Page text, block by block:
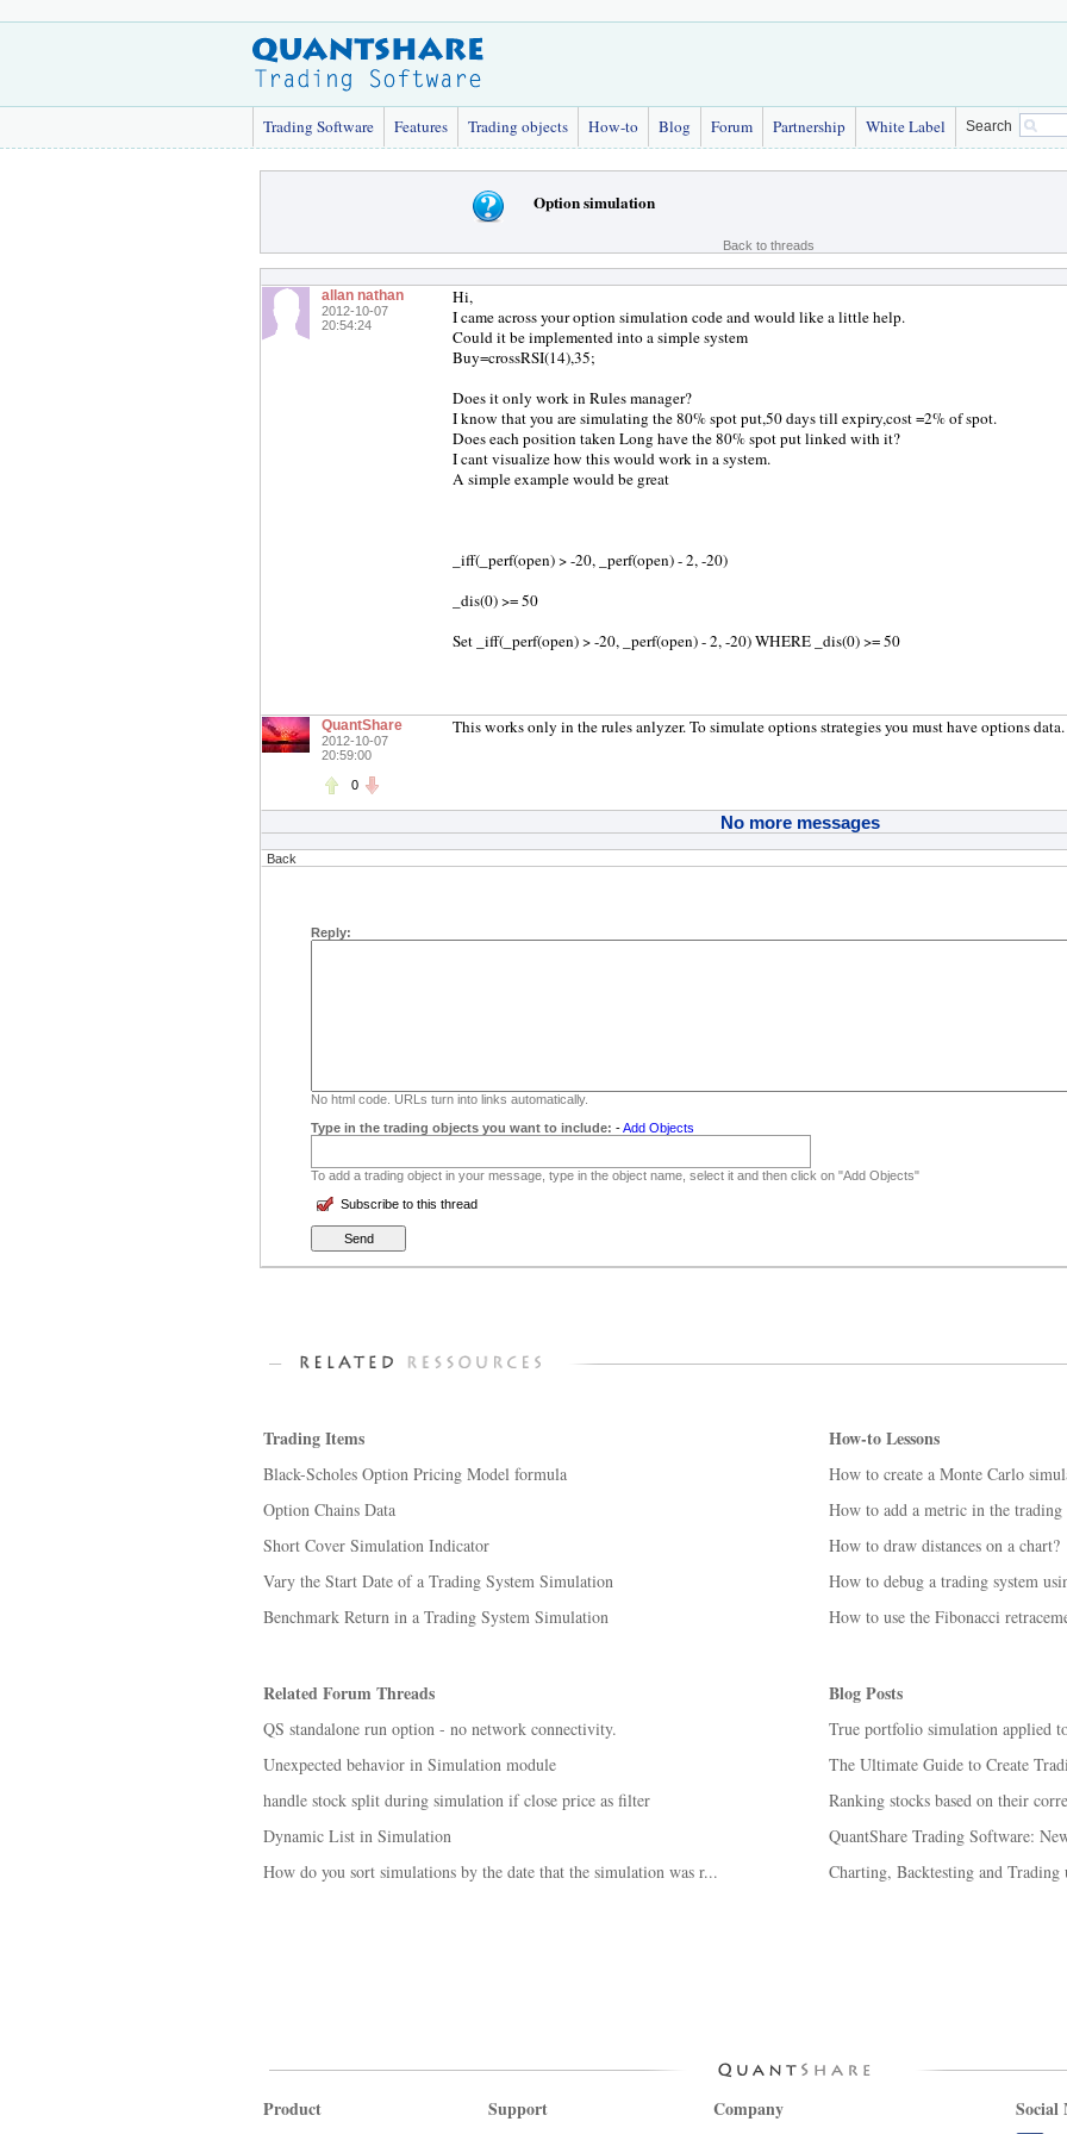
Trading Software Features Trading objects How-to Blog Forum Partnership White Label Search
Option simulation
Back to threads
allan nathan
2012-10-07
20:54:24
Hi,
I came across your option simulation code and would like a little help.
Could it be implemented into a simple system
Buy=crossRSI(14),35;
Does it only work in Rules manager?
I know that you are simulating the 80% spot put,50 days till expiry,cost =2% of spot.
Does each position taken Long have the 80% spot put linked with it?
I cant visualize how this would work in a system.
A simple example would be great
_iff(_perf(open) > -20, _perf(open) - 2, -20)
_dis(0) >= 50
Set _iff(_perf(open) > -20, _perf(open) - 2, -20) WHERE _dis(0) >= 50
QuantShare
2012-10-07
20:59:00
0
This works only in the rules anlyzer. To simulate options strategies you must have options data.
No more messages
Back
Reply:
No html code. URLs turn into links automatically.
Type in the trading objects you want to include: -Add Objects
To add a trading object in your message, type in the object name, select it and then click on "Add Objects"
Subscribe to this thread
Trading Items
Black-Scholes Option Pricing Model formula
Option Chains Data
Short Cover Simulation Indicator
Vary the Start Date of a Trading System Simulation
Benchmark Return in a Trading System Simulation
How-to Lessons
How to create a Monte Carlo
How to add a metric in the
How to draw distances on a chart?
How to debug a trading system
How to use the Fibonacci
Related Forum Threads
QS standalone run option - no network connectivity.
Unexpected behavior in Simulation module
handle stock split during simulation if close price as filter
Dynamic List in Simulation
How do you sort simulations by the date that the simulation was r...
Blog Posts
True portfolio simulation applied
The Ultimate Guide to Create
Ranking stocks based on their
QuantShare Trading Software:
Charting, Backtesting and Trading
Product Support Company Social